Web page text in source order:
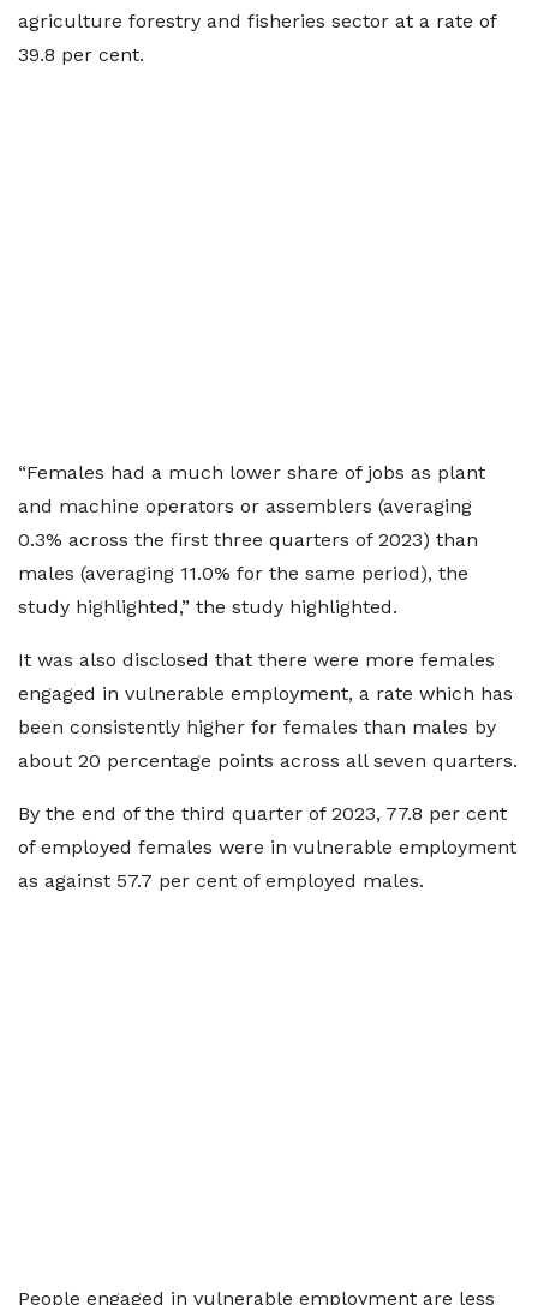
agriculture forestry and fisheries sector at a rate of
39.8 per cent.
“Females had a much lower share of jobs as plant
and machine operators or assemblers (averaging
0.3% across the first three quarters of 2023) than
males (averaging 11.0% for the same period), the
study highlighted,” the study highlighted.
It was also disclosed that there were more females
engaged in vulnerable employment, a rate which has
been consistently higher for females than males by
about 20 percentage points across all seven quarters.
By the end of the third quarter of 2023, 77.8 per cent
of employed females were in vulnerable employment
as against 57.7 per cent of employed males.
People engaged in vulnerable employment are less